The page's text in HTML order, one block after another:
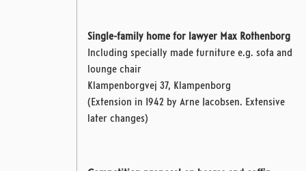
Single-family home for lawyer Max Rothenborg
Including specially made furniture e.g. sofa and
lounge chair
Klampenborgvej 37, Klampenborg
(Extension in 1942 by Arne Jacobsen. Extensive
later changes)